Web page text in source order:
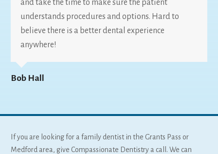
and take the time to make sure the patient
understands procedures and options. Hard to
believe there is a better dental experience
anywhere!
Bob Hall
If you are looking for a family dentist in the Grants Pass or
Medford area, give Compassionate Dentistry a call. We can